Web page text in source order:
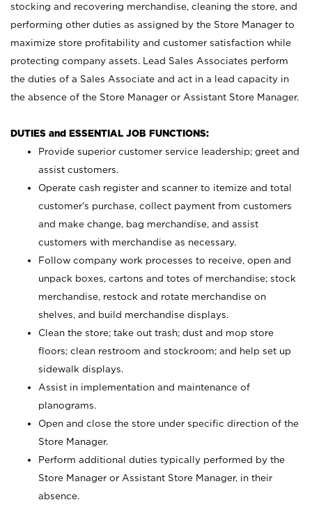
stocking and recovering merchandise, cleaning the store, and
performing other duties as assigned by the Store Manager to
maximize store profitability and customer satisfaction while
protecting company assets. Lead Sales Associates perform
the duties of a Sales Associate and act in a lead capacity in
the absence of the Store Manager or Assistant Store Manager.
DUTIES and ESSENTIAL JOB FUNCTIONS:
Provide superior customer service leadership; greet and
assist customers.
Operate cash register and scanner to itemize and total
customer’s purchase, collect payment from customers
and make change, bag merchandise, and assist
customers with merchandise as necessary.
Follow company work processes to receive, open and
unpack boxes, cartons and totes of merchandise; stock
merchandise, restock and rotate merchandise on
shelves, and build merchandise displays.
Clean the store; take out trash; dust and mop store
floors; clean restroom and stockroom; and help set up
sidewalk displays.
Assist in implementation and maintenance of
planograms.
Open and close the store under specific direction of the
Store Manager.
Perform additional duties typically performed by the
Store Manager or Assistant Store Manager, in their
absence.